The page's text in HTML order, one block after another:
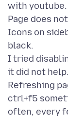
with youtube.
Page does
Icons on
black.
I tried
it did not help.
Refreshing
ctrl+f5
often, every